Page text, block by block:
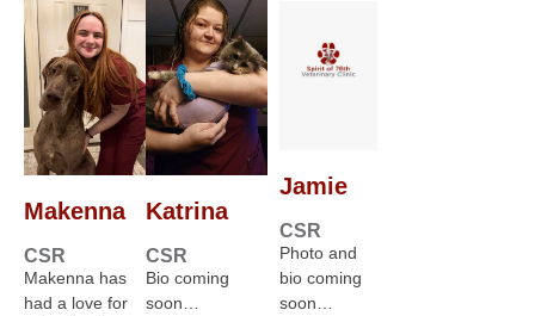
Makenna
CSR
Makenna has
had a love for
Katrina
CSR
Bio coming
soon…
Jamie
CSR
Photo and
bio coming
soon…